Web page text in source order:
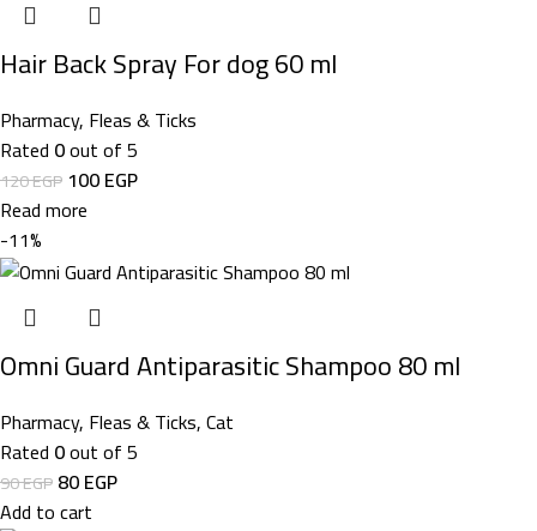
Hair Back Spray For dog 60 ml
Pharmacy, Fleas & Ticks
Rated 0out of 5
120EGP 100EGP
Read more
-11%
Omni Guard Antiparasitic Shampoo 80 ml
Pharmacy, Fleas & Ticks,Cat
Rated 0out of 5
90EGP80EGP
Add to cart